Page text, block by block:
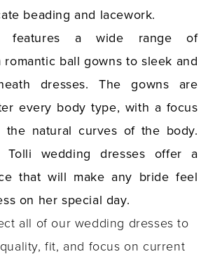
beading and lacework.
features a wide range of
romantic ball gowns to sleek and
dresses. The gowns are
every body type, with a focus
the natural curves of the body.
Tolli wedding dresses offer a
that will make any bride feel
on her special day.
all of our wedding dresses to
fit, and focus on current